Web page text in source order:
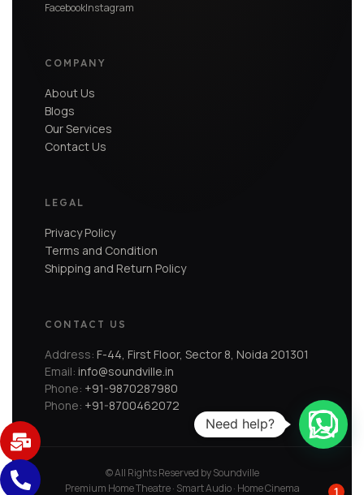
FacebookInstagram
COMPANY
About Us
Blogs
Our Services
Contact Us
LEGAL
Privacy Policy
Terms and Condition
Shipping and Return Policy
CONTACT US
Address: F-44, First Floor, Sector 8, Noida 201301
Email: info@soundville.in
Phone: +91-9870287980
Phone: +91-8700462072
© All Rights Reserved by Soundville
Premium Home Theatre · Smart Audio · Home Cinema
Need help?
1